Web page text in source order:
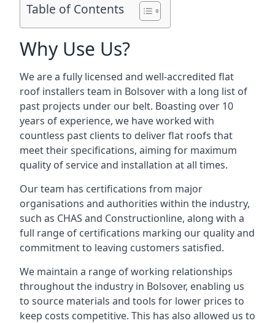
Table of Contents
Why Use Us?
We are a fully licensed and well-accredited flat
roof installers team in Bolsover with a long list of
past projects under our belt. Boasting over 10
years of experience, we have worked with
countless past clients to deliver flat roofs that
meet their specifications, aiming for maximum
quality of service and installation at all times.
Our team has certifications from major
organisations and authorities within the industry,
such as CHAS and Constructionline, along with a
full range of certifications marking our quality and
commitment to leaving customers satisfied.
We maintain a range of working relationships
throughout the industry in Bolsover, enabling us
to source materials and tools for lower prices to
keep costs competitive. This has also allowed us to